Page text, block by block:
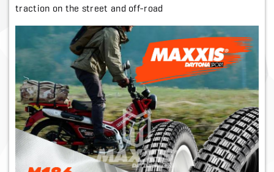
traction on the street and off-road